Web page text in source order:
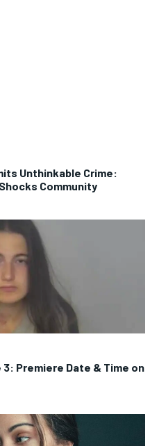
Unthinkable Crime:
Community
Premiere Date & Time on